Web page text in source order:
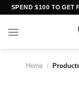
Skip
content
SPEND $100 TO GET
Home /